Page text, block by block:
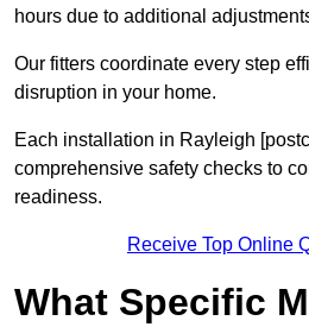
hours due to additional
Our fitters coordinate every step
disruption in your home.
Each installation in Rayleigh
comprehensive safety checks to
readiness.
Receive Top Online
What Specific